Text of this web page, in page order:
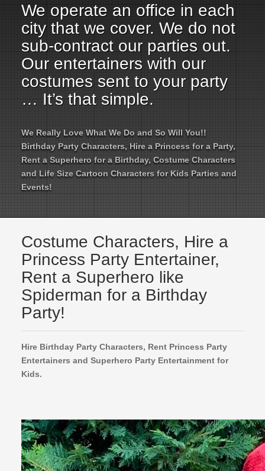
We operate an office in each
city that we cover. We do not
sub-contract our parties out.
Our entertainers with our
costumes sent to your party
… It’s that simple.
We Really Love What We Do and So Will You!!
Birthday Party Characters, Hire a Princess for a Party,
Rent a Superhero for a Birthday, Costume Characters
and Life Size Cartoon Characters for Kids Parties and
Events!
Costume Characters, Hire a
Princess Party Entertainer,
Rent a Superhero like
Spiderman for a Birthday
Party!
Hire Birthday Party Characters, Rent Princess Party
Entertainers and Superhero Party Entertainment for
Kids.